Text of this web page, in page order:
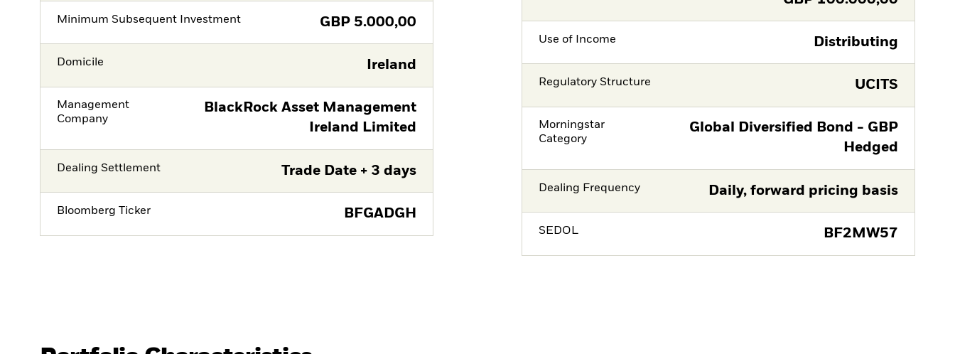
Minimum Subsequent Investment GBP 5.000,00
Domicile Ireland
Management
Company
BlackRock Asset Management
Ireland Limited
Dealing Settlement Trade Date + 3 days
Bloomberg Ticker BFGADGH
Use of Income Distributing
Regulatory Structure UCITS
Morningstar
Category
Global Diversified Bond - GBP
Hedged
Dealing Frequency Daily, forward pricing basis
SEDOL BF2MW57